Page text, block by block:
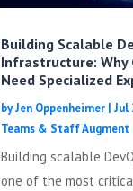
Building Scalable
Infrastructure: Why
Need Specialized
byJen Oppenheimer |Jul
Teams & Staff Augment
Building scalable
one of the most